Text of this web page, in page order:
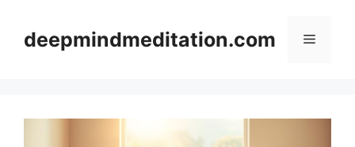
contentdeepmindmeditation.com Menu